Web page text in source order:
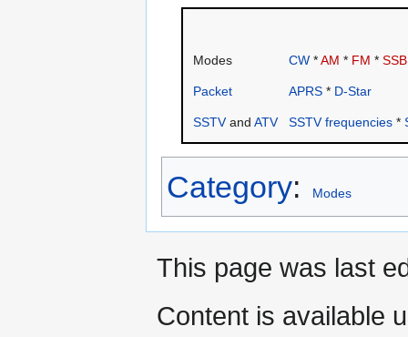
Modes CW*AM * FM * SSB
Packet APRS* D-Star
SSTVand ATV SSTV frequencies*
Category: Modes
This page was last
Content is available